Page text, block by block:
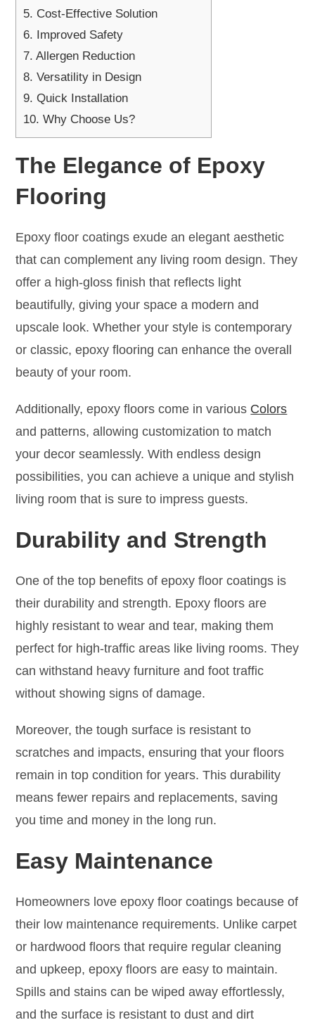
5. Cost-Effective Solution
6. Improved Safety
7. Allergen Reduction
8. Versatility in Design
9. Quick Installation
10. Why Choose Us?
The Elegance of Epoxy
Flooring
Epoxy floor coatings exude an elegant aesthetic
that can complement any living room design. They
offer a high-gloss finish that reflects light
beautifully, giving your space a modern and
upscale look. Whether your style is contemporary
or classic, epoxy flooring can enhance the overall
beauty of your room.
Additionally, epoxy floors come in various Colors
and patterns, allowing customization to match
your decor seamlessly. With endless design
possibilities, you can achieve a unique and stylish
living room that is sure to impress guests.
Durability and Strength
One of the top benefits of epoxy floor coatings is
their durability and strength. Epoxy floors are
highly resistant to wear and tear, making them
perfect for high-traffic areas like living rooms. They
can withstand heavy furniture and foot traffic
without showing signs of damage.
Moreover, the tough surface is resistant to
scratches and impacts, ensuring that your floors
remain in top condition for years. This durability
means fewer repairs and replacements, saving
you time and money in the long run.
Easy Maintenance
Homeowners love epoxy floor coatings because of
their low maintenance requirements. Unlike carpet
or hardwood floors that require regular cleaning
and upkeep, epoxy floors are easy to maintain.
Spills and stains can be wiped away effortlessly,
and the surface is resistant to dust and dirt